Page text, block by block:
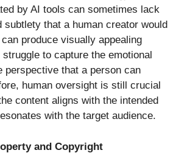
by AI tools can sometimes lack
subtlety that a human creator would
produce visually appealing
to capture the emotional
perspective that a person can
human oversight is still crucial
content aligns with the intended
with the target audience.
and Copyright